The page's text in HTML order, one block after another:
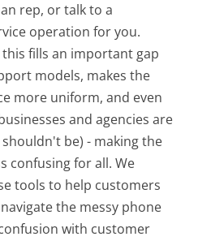
rep, or talk to a
operation for you.
fills an important gap
models, makes the
more uniform, and even
and agencies are
be) - making the
confusing for all.We
tools to help customers
the messy phone
with customer